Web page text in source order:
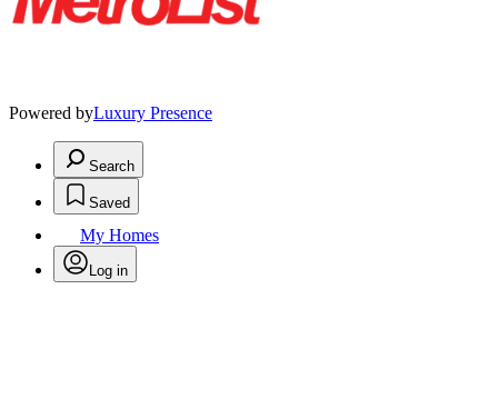
Powered byLuxury Presence
Search
Saved
My Homes
Log in